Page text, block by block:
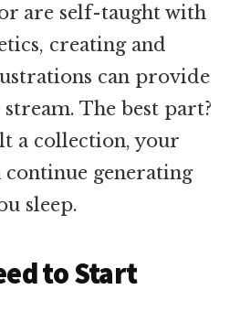
are self-taught with
creating and
can provide
The best part?
a collection, your
generating
sleep.
to Start